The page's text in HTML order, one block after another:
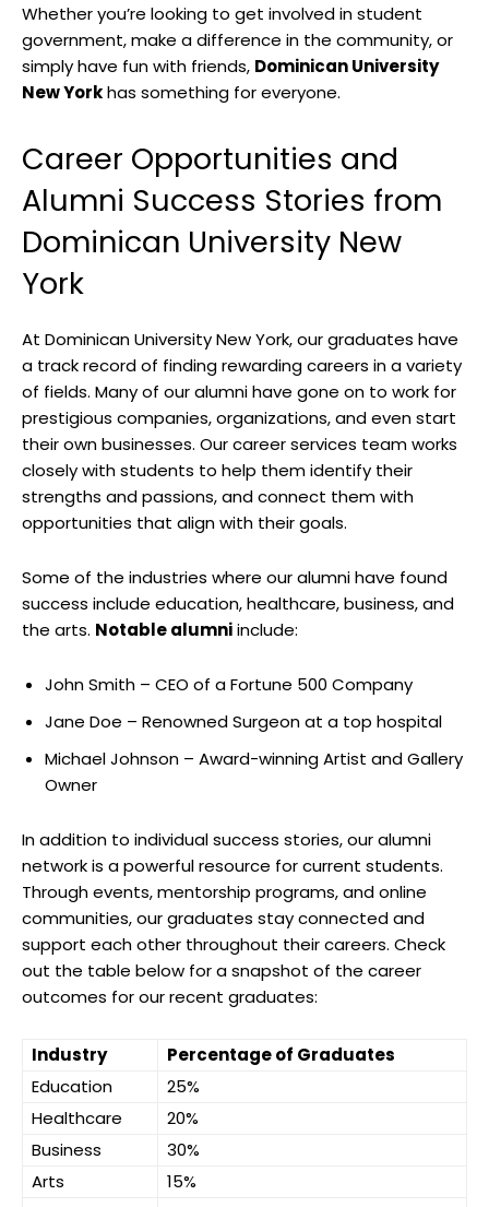
Whether you’re looking to get involved in student
government, make a difference in the community, or
simply have fun with friends, Dominican University
New Yorkhas something for everyone.
Career Opportunities and
Alumni Success Stories from
Dominican University New
York
At Dominican University New York, our graduates have
a track record of finding rewarding careers in a variety
of fields. Many of our alumni have gone on to work for
prestigious companies, organizations, and even start
their own businesses. Our career services team works
closely with students to help them identify their
strengths and passions, and connect them with
opportunities that align with their goals.
Some of the industries where our alumni have found
success include education, healthcare, business, and
the arts. Notable alumniinclude:
John Smith – CEO of a Fortune 500 Company
Jane Doe – Renowned Surgeon at a top hospital
Michael Johnson – Award-winning Artist and Gallery
Owner
In addition to individual success stories, our alumni
network is a powerful resource for current students.
Through events, mentorship programs, and online
communities, our graduates stay connected and
support each other throughout their careers. Check
out the table below for a snapshot of the career
outcomes for our recent graduates:
Industry
Percentage of Graduates
Education
25%
Healthcare
20%
Business
30%
Arts
15%